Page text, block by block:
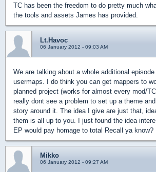
TC has been the freedom to do pretty much
the tools and assets James has provided.
Lt.Havoc
06 January 2012 - 09:03 AM
We are talking about a whole additional
usermaps. I do think you can get mappers to
planned project (works for almost every mod/TC
really dont see a problem to set up a theme
story around it. The idea I give are just that,
them is all up to you. I just found the idea
EP would pay homage to total Recall ya know?
Mikko
06 January 2012 - 09:27 AM